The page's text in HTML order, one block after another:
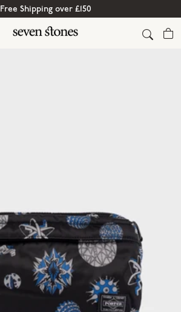
Free Shipping over £150
Cart